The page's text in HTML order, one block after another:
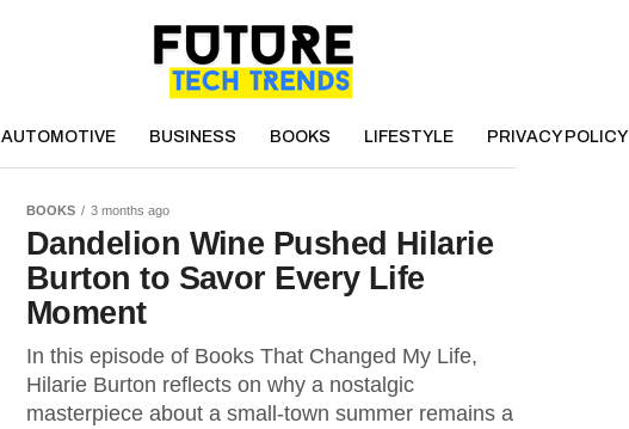
AUTOMOTIVE BUSINESS BOOKS LIFESTYLE PRIVACY POLICY
BOOKS 3 months ago
Dandelion Wine Pushed Hilarie
Burton to Savor Every Life
Moment
In this episode of Books That Changed My Life,
Hilarie Burton reflects on why a nostalgic
masterpiece about a small-town summer remains a